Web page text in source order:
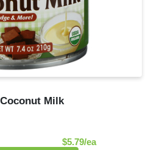
Milk
$5.79/eaProduct